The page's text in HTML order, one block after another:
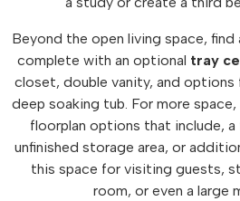
Beyond the open living space,
complete with an optional tray
closet, double vanity, and options
deep soaking tub. For more
floorplan options that include,
unfinished storage area, or
this space for visiting guests,
room, or even a large